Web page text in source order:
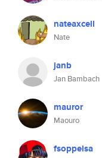
nateaxcell
Nate
janb
Jan Bambach
mauror
Maouro
fsoppelsa